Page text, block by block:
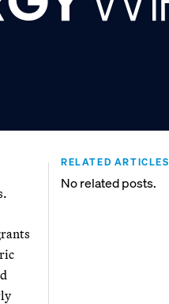
RELATED ARTICLES
No related posts.